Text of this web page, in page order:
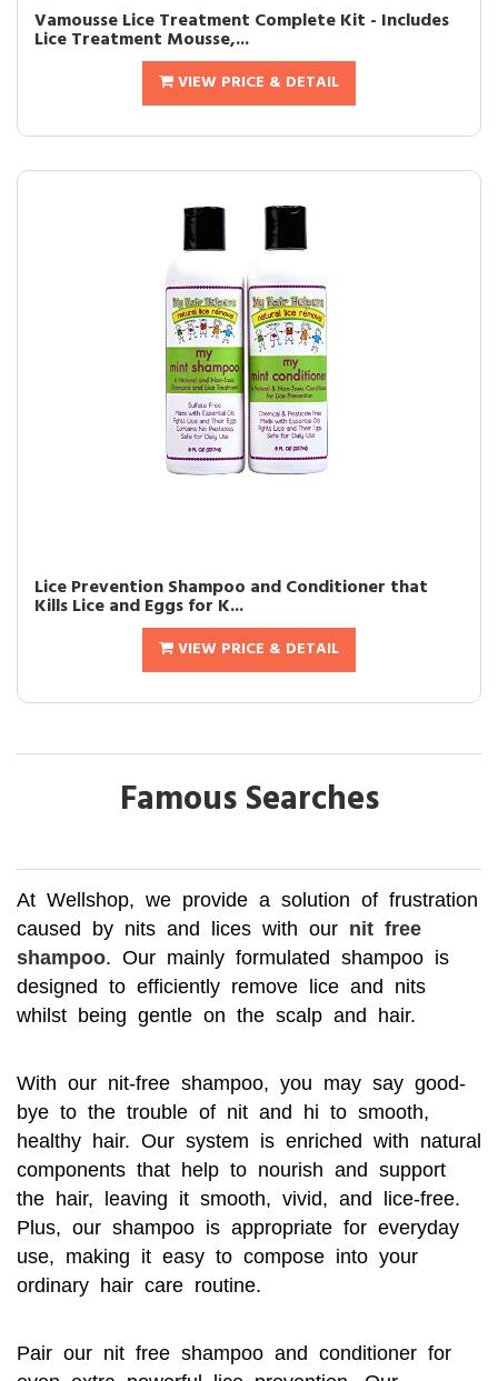
Vamousse Lice Treatment Complete Kit - Includes
Lice Treatment Mousse,...
VIEW PRICE & DETAIL
Lice Prevention Shampoo and Conditioner that
Kills Lice and Eggs for K...
VIEW PRICE & DETAIL
Famous Searches
At Wellshop, we provide a solution of frustration
caused by nits and lices with our nit free
shampoo. Our mainly formulated shampoo is
designed to efficiently remove lice and nits
whilst being gentle on the scalp and hair.
With our nit-free shampoo, you may say good-
bye to the trouble of nit and hi to smooth,
healthy hair. Our system is enriched with natural
components that help to nourish and support
the hair, leaving it smooth, vivid, and lice-free.
Plus, our shampoo is appropriate for everyday
use, making it easy to compose into your
ordinary hair care routine.
Pair our nit free shampoo and conditioner for